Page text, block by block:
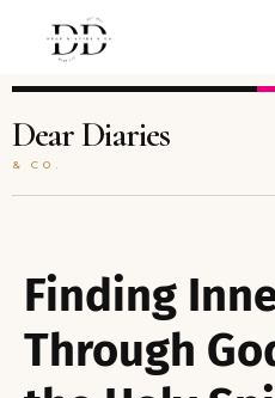
Dear Diaries
& CO.
Finding
Through